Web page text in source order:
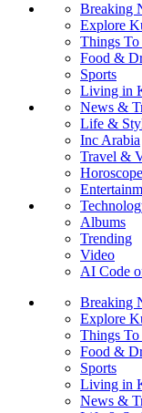
Breaking
Explore
Things
Food &
Sports
Living in
News &
Life &
Inc Arabia
Travel &
Albums
Trending
Video
AI Code
Breaking
Explore
Things
Food &
Sports
Living in
News &